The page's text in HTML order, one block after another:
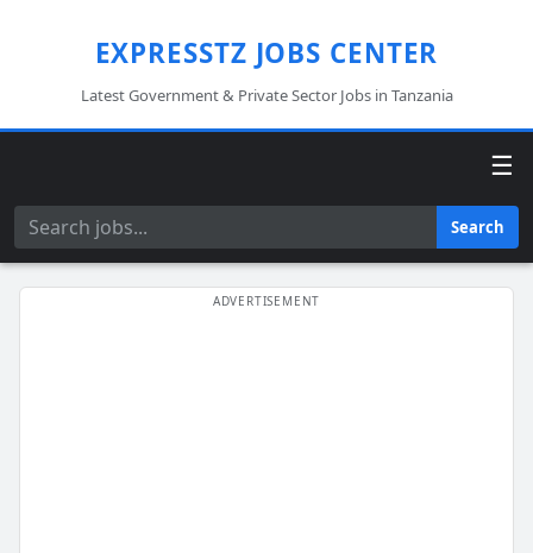
EXPRESSTZ JOBS CENTER
Latest Government & Private Sector Jobs in Tanzania
☰
Search Search